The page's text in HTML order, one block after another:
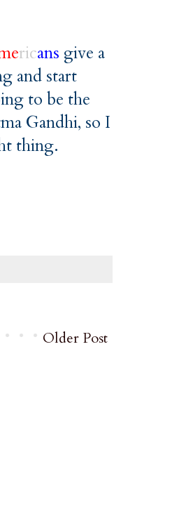
ricans give a
and start
to be the
Gandhi, so I
thing.
Older Post